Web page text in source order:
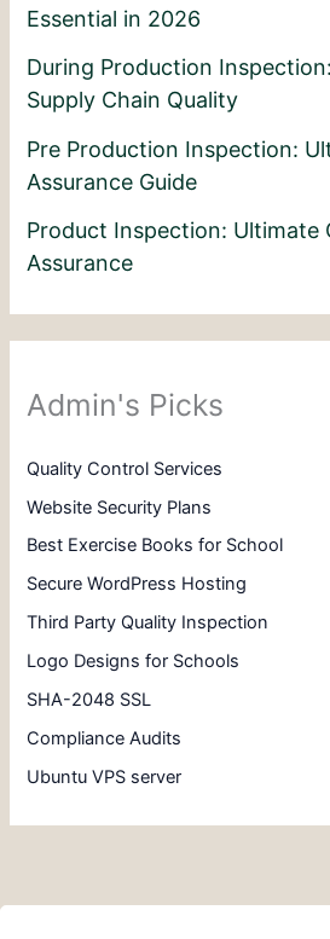
Essential in 2026
During Production
Supply Chain Quality
Pre Production Inspection:
Assurance Guide
Product Inspection: Ultimate
Assurance
Admin's Picks
Quality Control Services
Website Security Plans
Best Exercise Books for School
Secure WordPress Hosting
Third Party Quality Inspection
Logo Designs for Schools
SHA-2048 SSL
Compliance Audits
Ubuntu VPS server